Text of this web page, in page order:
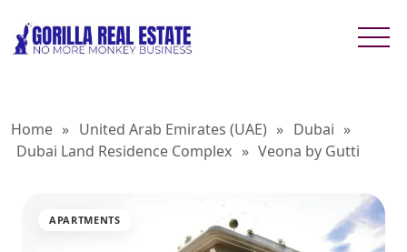
Home » United Arab Emirates (UAE) » Dubai »
Dubai Land Residence Complex » Veona by Gutti
APARTMENTS